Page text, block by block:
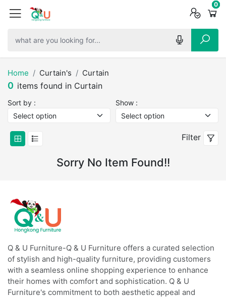
0
0
0
Home Curtain's Curtain
0 items found in Curtain
Sort by : Show :
Filter
Sorry No Item Found!!
Q & U Furniture-Q & U Furniture offers a curated selection
of stylish and high-quality furniture, providing customers
with a seamless online shopping experience to enhance
their homes with comfort and sophistication. Q & U
Furniture's commitment to both aesthetic appeal and